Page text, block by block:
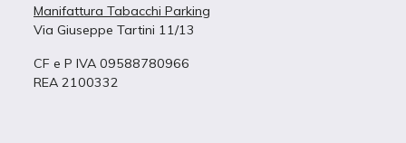
Manifattura Tabacchi Parking
Via Giuseppe Tartini 11/13
CF e P IVA 09588780966
REA 2100332